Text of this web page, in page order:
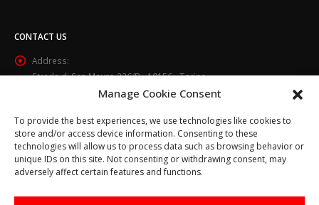
Manage Cookie Consent
To provide the best experiences, we use technologies like cookies to
store and/or access device information. Consenting to these
technologies will allow us to process data such as browsing behavior or
unique IDs on this site. Not consenting or withdrawing consent, may
adversely affect certain features and functions.
CONTACT US
Address:
Strada di San Mauro 236/B - 10156 - Torino
Email:
info@toorace.it
Working Days/Hours:
Lun - Ven 8:30 - 13:00 / 14:00 - 17:30